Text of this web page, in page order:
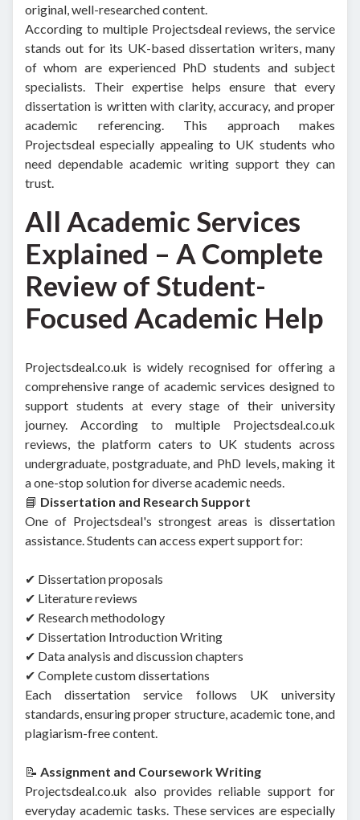
original, well-researched content.
According to multiple Projectsdeal reviews, the service
stands out for its UK-based dissertation writers, many
of whom are experienced PhD students and subject
specialists. Their expertise helps ensure that every
dissertation is written with clarity, accuracy, and proper
academic referencing. This approach makes
Projectsdeal especially appealing to UK students who
need dependable academic writing support they can
trust.
All Academic Services
Explained – A Complete
Review of Student-
Focused Academic Help
Projectsdeal.co.uk is widely recognised for offering a
comprehensive range of academic services designed to
support students at every stage of their university
journey. According to multiple Projectsdeal.co.uk
reviews, the platform caters to UK students across
undergraduate, postgraduate, and PhD levels, making it
a one-stop solution for diverse academic needs.
📘 Dissertation and Research Support
One of Projectsdeal's strongest areas is dissertation
assistance. Students can access expert support for:
✔ Dissertation proposals
✔ Literature reviews
✔ Research methodology
✔ Dissertation Introduction Writing
✔ Data analysis and discussion chapters
✔ Complete custom dissertations
Each dissertation service follows UK university
standards, ensuring proper structure, academic tone, and
plagiarism-free content.
📝 Assignment and Coursework Writing
Projectsdeal.co.uk also provides reliable support for
everyday academic tasks. These services are especially